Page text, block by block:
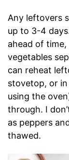
Any leftovers
up to 3-4
ahead of
vegetables
can reheat
stovetop, or
using the
through. I
as peppers
thawed.